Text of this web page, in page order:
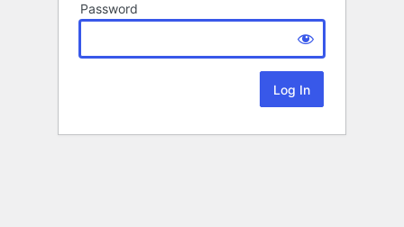
Password